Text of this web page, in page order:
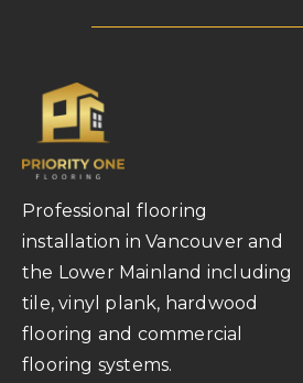
Professional flooring
installation in Vancouver and
the Lower Mainland including
tile, vinyl plank, hardwood
flooring and commercial
flooring systems.